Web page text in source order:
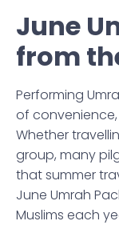
June
from
Performing
of convenience,
Whether
group, many
that summer
June Umrah
Muslims each